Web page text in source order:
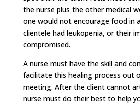
the nurse plus the other medical
one would not encourage food in
clientele had leukopenia, or their
compromised.
A nurse must have the skill and
facilitate this healing process out
meeting. After the client cannot
nurse must do their best to help